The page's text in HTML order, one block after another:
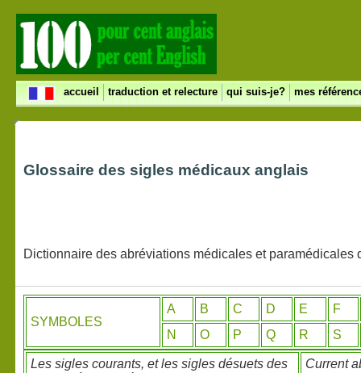
accueil traduction et relecture qui suis-je? mes
Glossaire des sigles médicaux anglais
Dictionnaire des abréviations médicales et paramédicales
SYMBOLES
A B C D E
F
N
O P Q R S
Les sigles courants, et les sigles désuets des
Current